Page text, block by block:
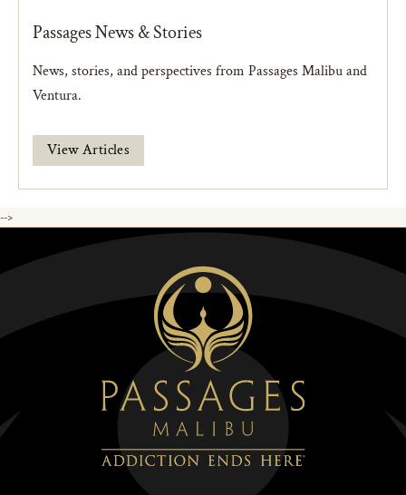
Passages News & Stories
News, stories, and perspectives from Passages Malibu and
Ventura.
View Articles
-->